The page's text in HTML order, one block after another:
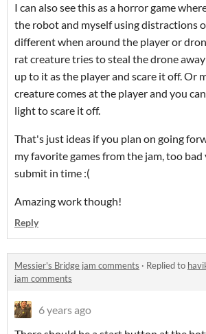
I can also see this as a horror game
the robot and myself using distractions
different when around the player or
rat creature tries to steal the drone
up to it as the player and scare it off. Or
creature comes at the player and you
light to scare it off.
That's just ideas if you plan on going
my favorite games from the jam, too
submit in time :(
Amazing work though!
Reply
Messier's Bridge jam comments · Replied to
jam comments
6 years ago